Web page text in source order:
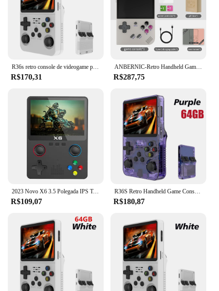
R$170,31
ANBERNIC-Retro Handheld Game Player, RG35XX Plus, PSP Classic Games, Suporte Wireless ou Wired Controller, 5G WiFi Console, 256G, Novo
R$287,75
2023 Novo X6 3.5 Polegada IPS Tela Handheld Game Player Dual Joystick 11 Simuladores GBA/PS1 Console de Jogos de Vídeo para Crianças Presentes
R$109,07
R36S Retro Handheld Game Console, Sistema Linux, 3.5 "Tela IPS, Pocket Video Player portátil, 64GB, 128GB Jogos, Kid Gift, Novo
R$180,87